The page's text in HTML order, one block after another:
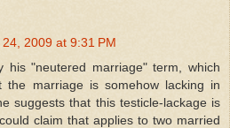
2009 at 9:31 PM
his "neutered marriage" term, which
the marriage is somehow lacking in
suggests that this testicle-lackage is
claim that applies to two married